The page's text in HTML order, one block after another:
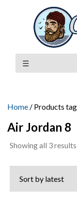
Home / Products
Air Jordan 8
Showing all 3 results